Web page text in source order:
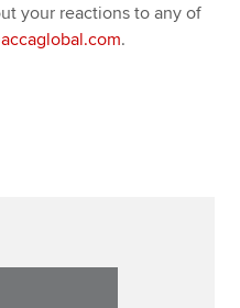
your reactions to any of
.